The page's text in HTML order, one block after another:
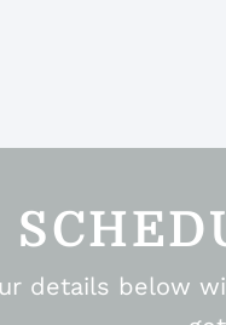
details below